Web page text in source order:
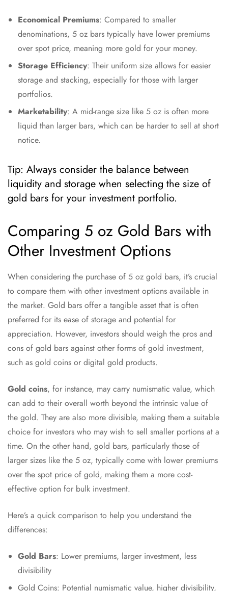
Economical Premiums: Compared to smaller
denominations, 5 oz bars typically have lower premiums
over spot price, meaning more gold for your money.
Storage Efficiency: Their uniform size allows for easier
storage and stacking, especially for those with larger
portfolios.
Marketability: A mid-range size like 5 oz is often more
liquid than larger bars, which can be harder to sell at short
notice.
Tip: Always consider the balance between
liquidity and storage when selecting the size of
gold bars for your investment portfolio.
Comparing 5 oz Gold Bars with
Other Investment Options
When considering the purchase of 5 oz gold bars, it’s crucial
to compare them with other investment options available in
the market. Gold bars offer a tangible asset that is often
preferred for its ease of storage and potential for
appreciation. However, investors should weigh the pros and
cons of gold bars against other forms of gold investment,
such as gold coins or digital gold products.
Gold coins, for instance, may carry numismatic value, which
can add to their overall worth beyond the intrinsic value of
the gold. They are also more divisible, making them a suitable
choice for investors who may wish to sell smaller portions at a
time. On the other hand, gold bars, particularly those of
larger sizes like the 5 oz, typically come with lower premiums
over the spot price of gold, making them a more cost-
effective option for bulk investment.
Here’s a quick comparison to help you understand the
differences:
Gold Bars: Lower premiums, larger investment, less
divisibility
Gold Coins: Potential numismatic value, higher divisibility,